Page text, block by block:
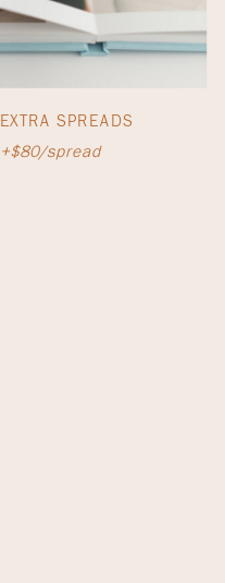
+$80/spread
EXTRA SPREADS